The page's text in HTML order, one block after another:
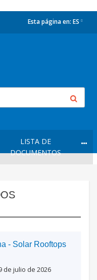
Esta página en: ES
LISTA DE
DOCUMENTOS
- Solar Rooftops
de julio de 2026